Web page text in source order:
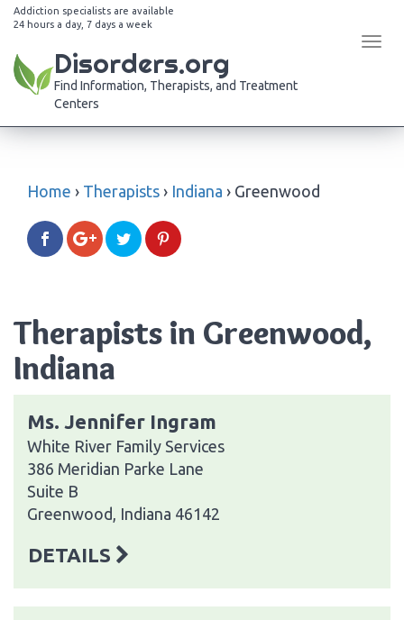
Addiction specialists are available
24 hours a day, 7 days a week
Disorders.org
Find Information, Therapists, and Treatment
Centers
Home › Therapists › Indiana › Greenwood
Therapists in Greenwood,
Indiana
Ms. Jennifer Ingram
White River Family Services
386 Meridian Parke Lane
Suite B
Greenwood, Indiana 46142
DETAILS